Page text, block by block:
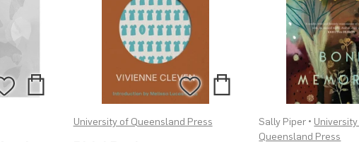
Add
Wishlist
Add
University of Queensland Press
Add
to
Wishlist
Add
Sally Piper •
Queensland Press